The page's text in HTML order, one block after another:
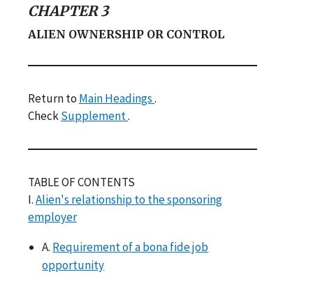
CHAPTER 3
ALIEN OWNERSHIP OR CONTROL
Return to Main Headings.
CheckSupplement.
TABLE OF CONTENTS
I.Alien's relationship to the sponsoring
employer
A. Requirement of a bona fide job
opportunity